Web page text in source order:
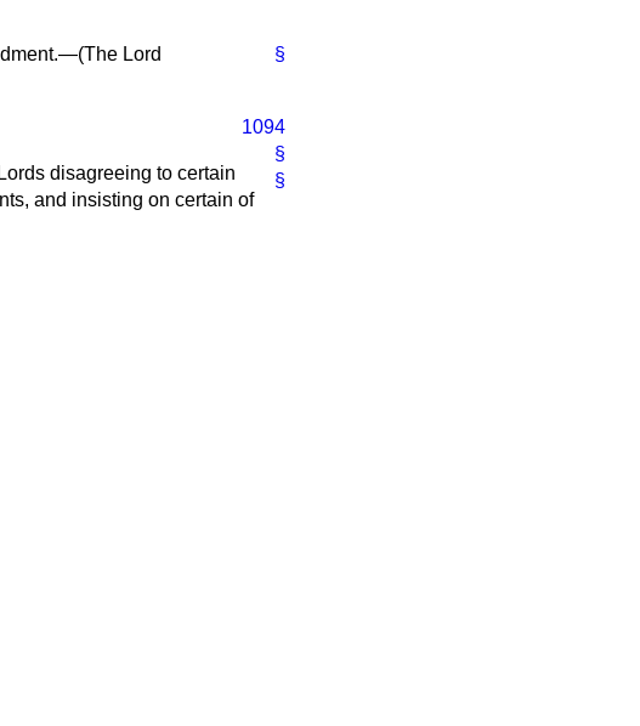
§
The Lord
1094
§
§
disagreeing to certain
and insisting on certain of